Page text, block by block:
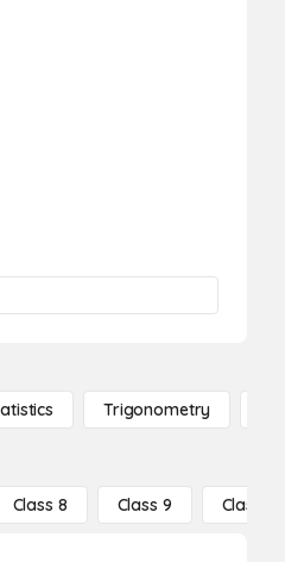
Trigonometry
Class 8 Class 9 Class 10